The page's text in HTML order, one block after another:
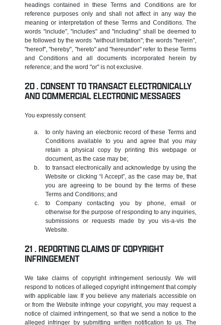
headings contained in these Terms and Conditions are for
reference purposes only and shall not affect in any way the
meaning or interpretation of these Terms and Conditions. The
words "include", "includes" and "including" shall be deemed to
be followed by the words "without limitation"; the words "herein",
"hereof", "hereby", "hereto" and "hereunder" refer to these Terms
and Conditions and all documents incorporated herein by
reference; and the word "or" is not exclusive.
CONSENT TO TRANSACT ELECTRONICALLY
AND COMMERCIAL ELECTRONIC MESSAGES
You expressly consent:
to only having an electronic record of these Terms and
Conditions available to you and agree that you may
retain a physical copy by printing this webpage or
document, as the case may be;
to transact electronically and acknowledge by using the
Website or clicking “I Accept”, as the case may be, that
you are agreeing to be bound by the terms of these
Terms and Conditions; and
to Company contacting you by phone, email or
otherwise for the purpose of responding to any inquiries,
submissions or requests made by you vis-a-vis the
Website.
REPORTING CLAIMS OF COPYRIGHT
INFRINGEMENT
We take claims of copyright infringement seriously. We will
respond to notices of alleged copyright infringement that comply
with applicable law. If you believe any materials accessible on
or from the Website infringe your copyright, you may request a
notice of claimed infringement, so that we send a notice to the
alleged infringer by submitting written notification to us. The